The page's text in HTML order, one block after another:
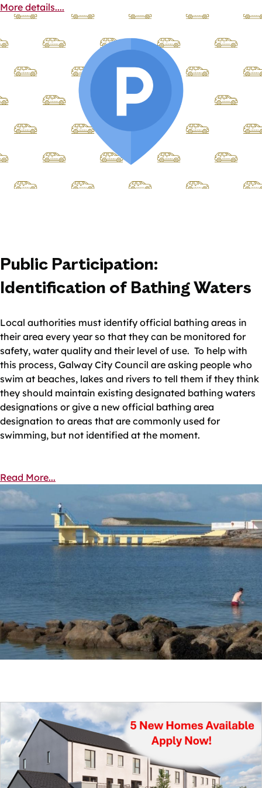
More details....
Public Participation:
Identification of Bathing Waters
Local authorities must identify official bathing areas in
their area every year so that they can be monitored for
safety, water quality and their level of use. To help with
this process, Galway City Council are asking people who
swim at beaches, lakes and rivers to tell them if they think
they should maintain existing designated bathing waters
designations or give a new official bathing area
designation to areas that are commonly used for
swimming, but not identified at the moment.
Read More...